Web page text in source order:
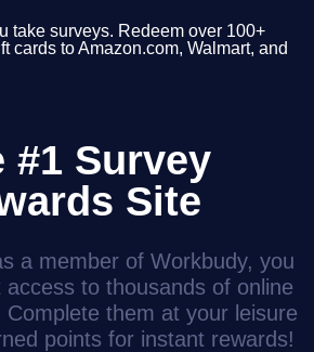
take surveys. Redeem over 100+
cards to Amazon.com, Walmart, and
#1 Survey
Site
a member of Workbudy, you
access to thousands of online
Complete them at your leisure
points for instant rewards!